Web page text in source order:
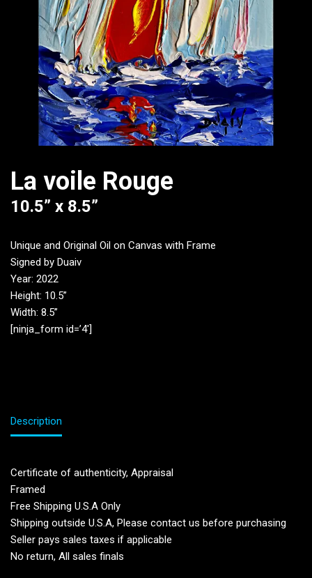
La voile Rouge
10.5” x 8.5”
Unique and Original Oil on Canvas with Frame
Signed by Duaiv
Year: 2022
Height: 10.5”
Width: 8.5”
[ninja_form id=’4′]
Description
Certificate of authenticity, Appraisal
Framed
Free Shipping U.S.A Only
Shipping outside U.S.A, Please contact us before purchasing
Seller pays sales taxes if applicable
No return, All sales finals